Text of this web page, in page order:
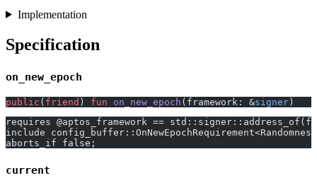
Implementation
Specification
on_new_epoch
public ( friend ) fun on_new_epoch (framework: &signer )
requires @aptos_framework ==
include
aborts_if false;
current